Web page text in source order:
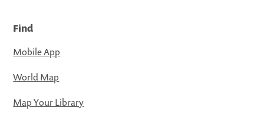
Find
Mobile App
World Map
Map Your Library